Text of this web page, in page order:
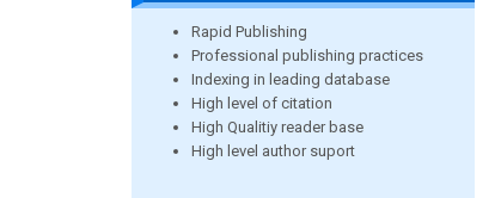
Rapid Publishing
Professional publishing practices
Indexing in leading database
High level of citation
High Qualitiy reader base
High level author suport